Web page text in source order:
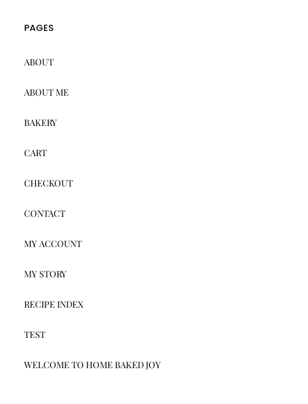
PAGES
ABOUT
ABOUT ME
BAKERY
CART
CHECKOUT
CONTACT
MY ACCOUNT
MY STORY
RECIPE INDEX
TEST
WELCOME TO HOME BAKED JOY